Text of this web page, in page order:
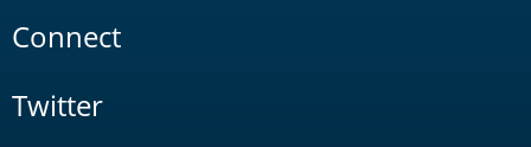
Connect
Twitter